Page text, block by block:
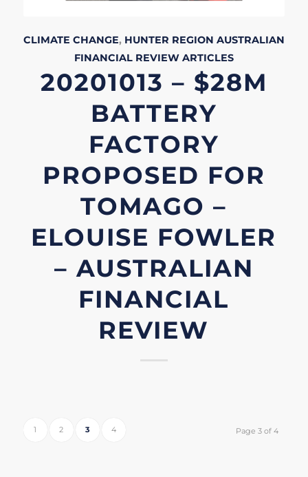
CLIMATE CHANGE, HUNTER REGION AUSTRALIAN
FINANCIAL REVIEW ARTICLES
20201013 – $28M
BATTERY
FACTORY
PROPOSED FOR
TOMAGO –
ELOUISE FOWLER
– AUSTRALIAN
FINANCIAL
REVIEW
Page 3 of 4
1 2 3 4